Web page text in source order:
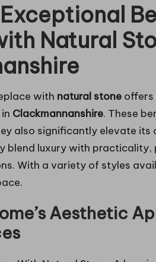
Natural
with natural stone offers
Clackmannanshire. These
also significantly elevate its
blend luxury with
With a variety of styles
Aesthetic